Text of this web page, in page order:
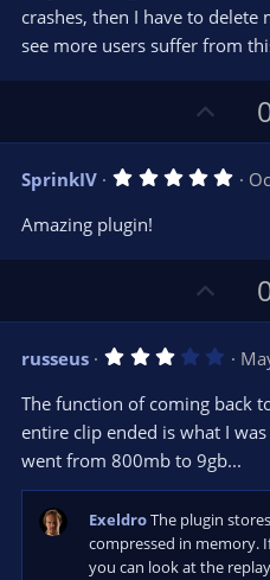
e
s
t
a
(
)
crashes, then I have to delete
see more users suffer from
p
v
o
e
SprinkIV 5
t
(
)
Amazing plugin!
p
v
t
e
russeus 3
0
s
t
a
(
s
)
The function of coming back
entire clip ended is what I
went from 800mb to 9gb...
ExeldroThe plugin
compressed in memory.
you can look at the